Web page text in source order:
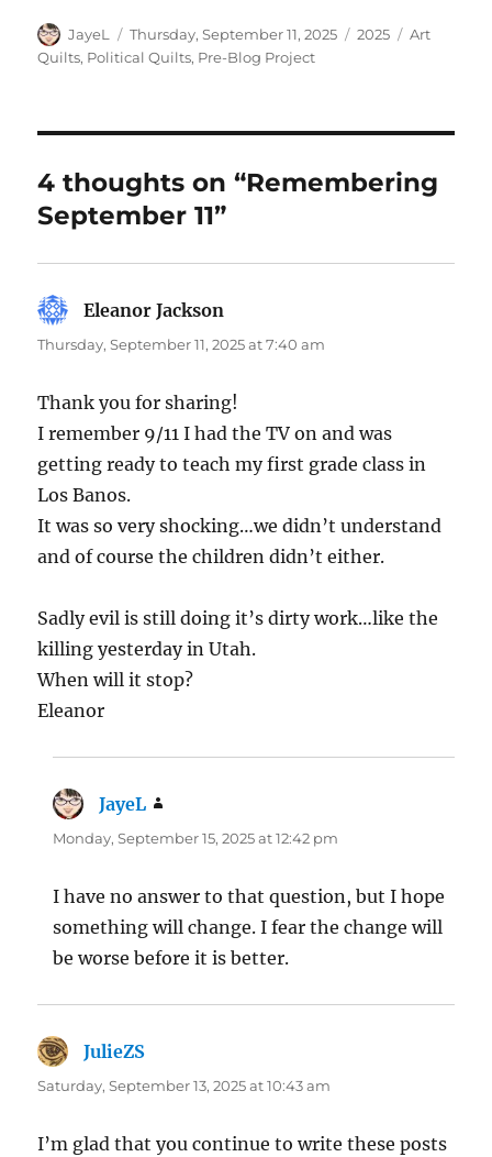
Author
JayeL
Posted
on
Thursday, September 11, 2025 Categories
2025 Tags
Art
Quilts, Political Quilts, Pre-Blog Project
4 thoughts on “Remembering
September 11”
Eleanor Jackson
Thursday, September 11, 2025 at 7:40 am
Thank you for sharing!
I remember 9/11 I had the TV on and was
getting ready to teach my first grade class in
Los Banos.
It was so very shocking…we didn’t understand
and of course the children didn’t either.
Sadly evil is still doing it’s dirty work…like the
killing yesterday in Utah.
When will it stop?
Eleanor
JayeL
Monday, September 15, 2025 at 12:42 pm
I have no answer to that question, but I hope
something will change. I fear the change will
be worse before it is better.
JulieZS
Saturday, September 13, 2025 at 10:43 am
I’m glad that you continue to write these posts